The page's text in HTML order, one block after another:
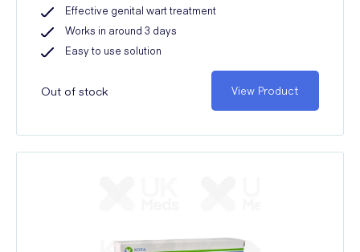
Effective genital wart treatment
Works in around 3 days
Easy to use solution
Out of stock View Product